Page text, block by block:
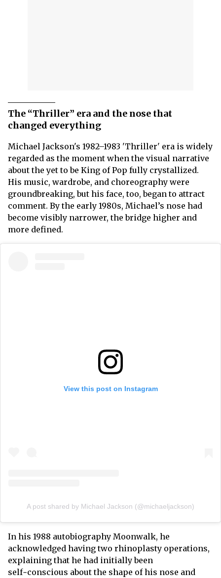
The “Thriller” era and the nose that
changed everything
Michael Jackson's 1982–1983 'Thriller' era is widely
regarded as the moment when the visual narrative
about the yet to be King of Pop fully crystallized.
His music, wardrobe, and choreography were
groundbreaking, but his face, too, began to attract
comment. By the early 1980s, Michael’s nose had
become visibly narrower, the bridge higher and
more defined.
View this post on Instagram
A post shared by Michael Jackson (@michaeljackson)
In his 1988 autobiography Moonwalk, he
acknowledged having two rhinoplasty operations,
explaining that he had initially been
self‑conscious about the shape of his nose and